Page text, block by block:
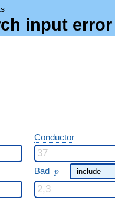
input error
Conductor
Bad p
p